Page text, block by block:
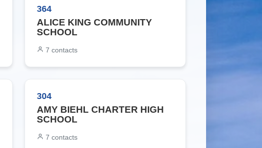
364
ALICE KING COMMUNITY
SCHOOL
7 contacts
304
AMY BIEHL CHARTER HIGH
SCHOOL
7 contacts